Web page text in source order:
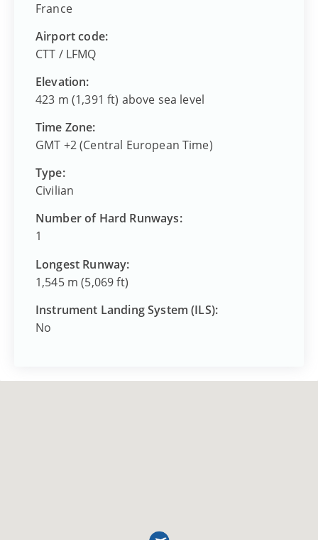
France
Airport code:
CTT / LFMQ
Elevation:
423 m (1,391 ft) above sea level
Time Zone:
GMT +2 (Central European Time)
Type:
Civilian
Number of Hard Runways:
1
Longest Runway:
1,545 m (5,069 ft)
Instrument Landing System (ILS):
No